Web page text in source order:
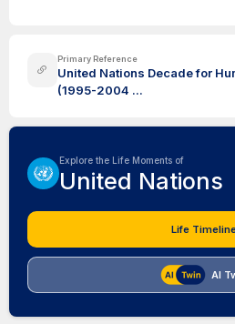
Primary Reference
United Nations Decade for
(1995-2004 ...
Explore the Life Moments of
United Nations
Life
AI